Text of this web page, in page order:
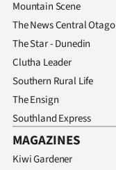
Mountain Scene
The News Central Otago
The Star - Dunedin
Clutha Leader
Southern Rural Life
The Ensign
Southland Express
MAGAZINES
Kiwi Gardener